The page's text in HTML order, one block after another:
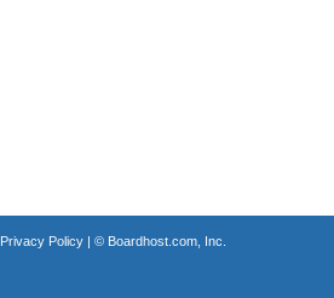
Privacy Policy| © Boardhost.com, Inc.